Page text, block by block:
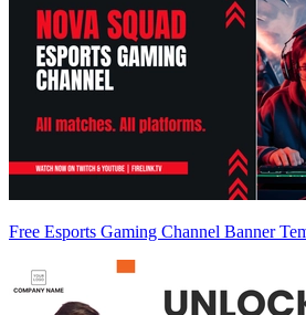
Free Esports Gaming Channel Banner